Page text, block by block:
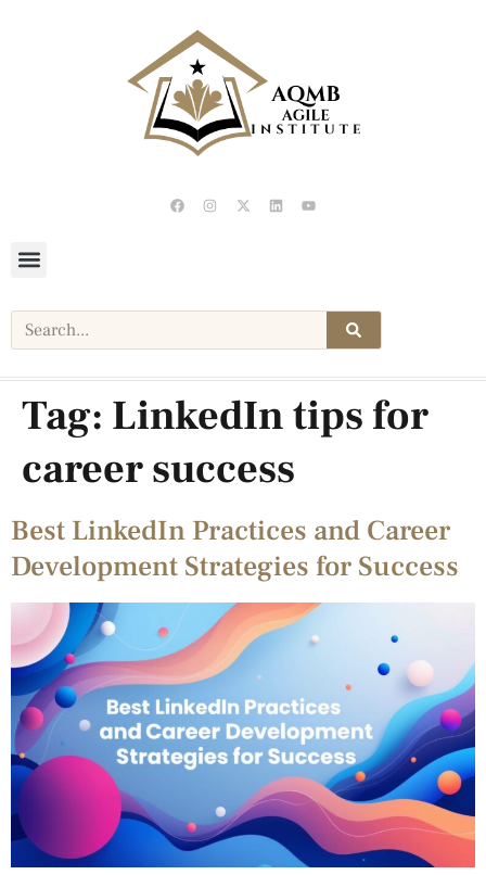
Tag: LinkedIn tips for
career success
Best LinkedIn Practices and Career
Development Strategies for Success